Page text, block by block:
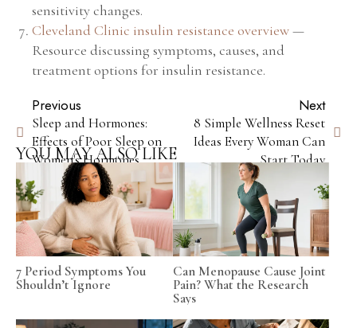
sensitivity changes.
Cleveland Clinic insulin resistance overview—
Resource discussing symptoms, causes, and
treatment options for insulin resistance.
Previous
Sleep and Hormones:
Effects of Poor Sleep on
Women's Hormones
Next
8 Simple Wellness Reset
Ideas Every Woman Can
Start Today
YOU MAY ALSO LIKE
7 Period Symptoms You
Shouldn’t Ignore
Can Menopause Cause Joint
Pain? What the Research
Says